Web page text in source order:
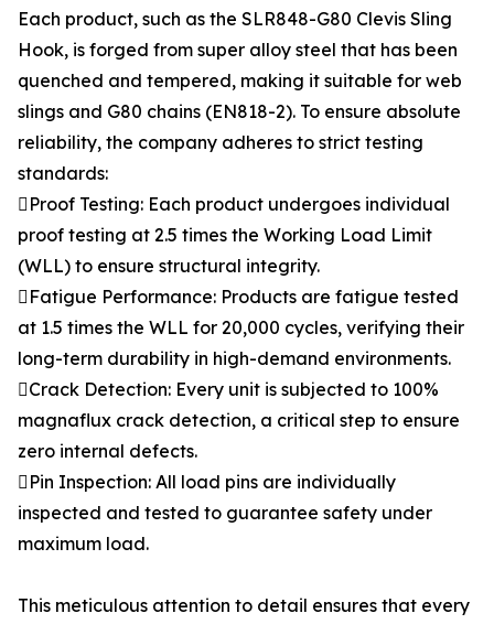
Each product, such as the SLR848-G80 Clevis Sling
Hook, is forged from super alloy steel that has been
quenched and tempered, making it suitable for web
slings and G80 chains (EN818-2). To ensure absolute
reliability, the company adheres to strict testing
standards:
Proof Testing: Each product undergoes individual
proof testing at 2.5 times the Working Load Limit
(WLL) to ensure structural integrity.
Fatigue Performance: Products are fatigue tested
at 1.5 times the WLL for 20,000 cycles, verifying their
long-term durability in high-demand environments.
Crack Detection: Every unit is subjected to 100%
magnaflux crack detection, a critical step to ensure
zero internal defects.
Pin Inspection: All load pins are individually
inspected and tested to guarantee safety under
maximum load.
This meticulous attention to detail ensures that every